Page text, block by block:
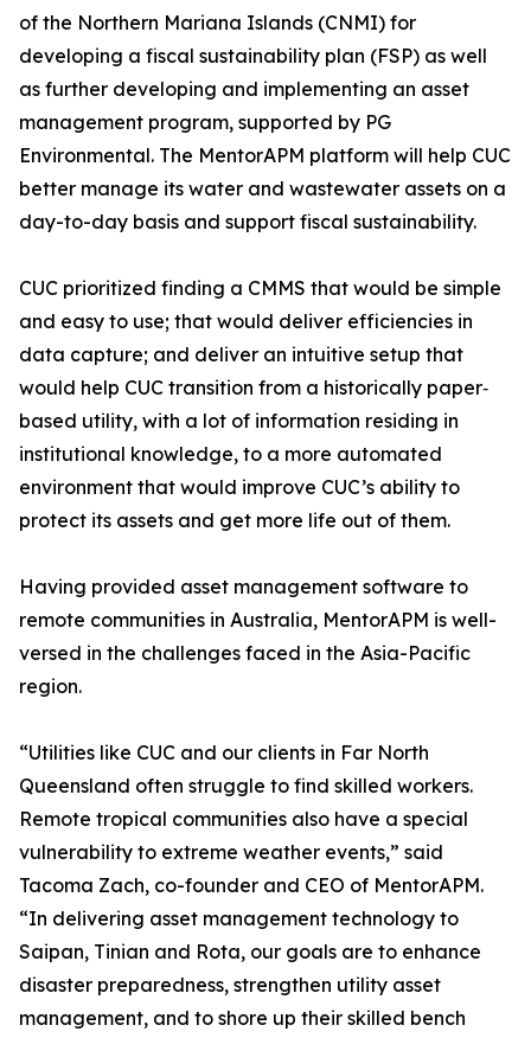
of the Northern Mariana Islands (CNMI) for
developing a fiscal sustainability plan (FSP) as well
as further developing and implementing an asset
management program, supported by PG
Environmental. The MentorAPM platform will help CUC
better manage its water and wastewater assets on a
day-to-day basis and support fiscal sustainability.
CUC prioritized finding a CMMS that would be simple
and easy to use; that would deliver efficiencies in
data capture; and deliver an intuitive setup that
would help CUC transition from a historically paper‐
based utility, with a lot of information residing in
institutional knowledge, to a more automated
environment that would improve CUC’s ability to
protect its assets and get more life out of them.
Having provided asset management software to
remote communities in Australia, MentorAPM is well-
versed in the challenges faced in the Asia-Pacific
region.
“Utilities like CUC and our clients in Far North
Queensland often struggle to find skilled workers.
Remote tropical communities also have a special
vulnerability to extreme weather events,” said
Tacoma Zach, co-founder and CEO of MentorAPM.
“In delivering asset management technology to
Saipan, Tinian and Rota, our goals are to enhance
disaster preparedness, strengthen utility asset
management, and to shore up their skilled bench